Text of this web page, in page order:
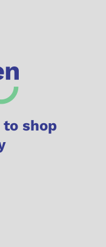
shop